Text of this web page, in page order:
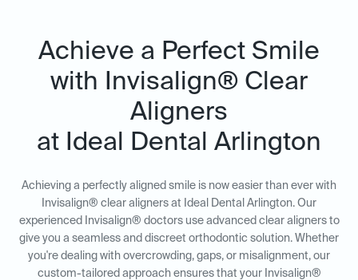
Achieve a Perfect Smile
with Invisalign® Clear
Aligners
at Ideal Dental Arlington
Achieving a perfectly aligned smile is now easier than ever with
Invisalign® clear aligners at Ideal Dental Arlington. Our
experienced Invisalign® doctors use advanced clear aligners to
give you a seamless and discreet orthodontic solution. Whether
you're dealing with overcrowding, gaps, or misalignment, our
custom-tailored approach ensures that your Invisalign®